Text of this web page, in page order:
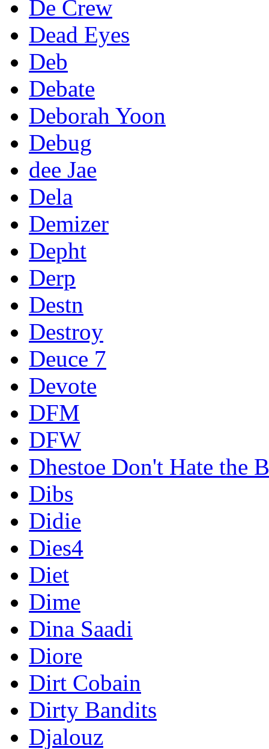
De Crew
Dead Eyes
Deb
Debate
Deborah Yoon
Debug
dee Jae
Dela
Demizer
Depht
Derp
Destn
Destroy
Deuce 7
Devote
DFM
DFW
Dhestoe Don't Hate the
Dibs
Didie
Dies4
Diet
Dime
Dina Saadi
Diore
Dirt Cobain
Dirty Bandits
Djalouz